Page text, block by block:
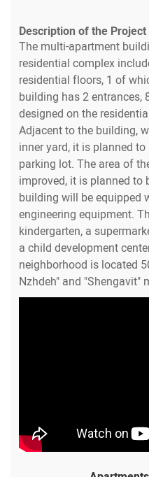
Description of the Project
The multi-apartment
residential complex
residential floors, 1 of
building has 2 entrances,
designed on the
Adjacent to the building,
inner yard, it is planned
parking lot. The area of
improved, it is planned to
building will be equipped
engineering equipment.
kindergarten, a
a child development
neighborhood is located
Nzhdeh" and "Shengavit"